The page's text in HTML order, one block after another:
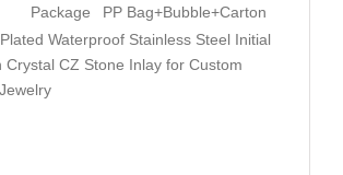
Package
PP Bag+Bubble+Carton
Waterproof Stainless Steel Initial
Crystal CZ Stone Inlay for Custom